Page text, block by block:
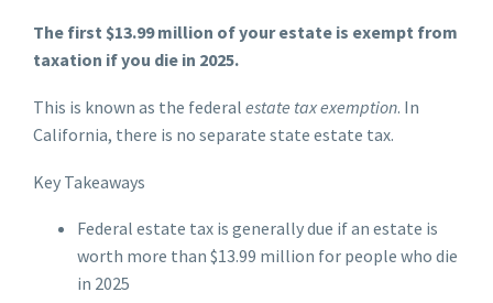
The first $13.99 million of your estate is exempt from
taxation if you die in 2025.
This is known as the federal estate tax exemption. In
California, there is no separate state estate tax.
Key Takeaways
Federal estate tax is generally due if an estate is
worth more than $13.99 million for people who die
in 2025